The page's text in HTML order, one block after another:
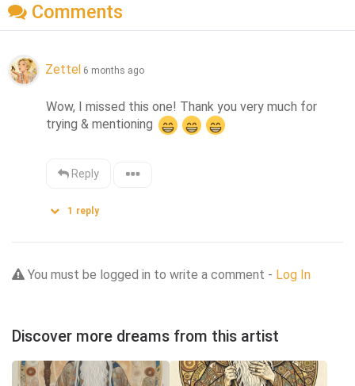
Comments
Zettel 6 months ago
Wow, I missed this one! Thank you very much for
trying & mentioning
Reply
1 reply
You must be logged in to write a comment - Log In
Discover more dreams from this artist